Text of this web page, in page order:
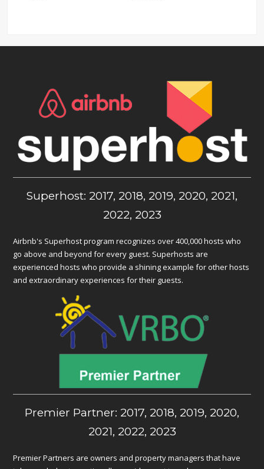
Superhost: 2017, 2018, 2019, 2020, 2021,
2022, 2023
Airbnb's Superhost program recognizes over 400,000 hosts who
go above and beyond for every guest. Superhosts are
experienced hosts who provide a shining example for other hosts
and extraordinary experiences for their guests.
Premier Partner: 2017, 2018, 2019, 2020,
2021, 2022, 2023
Premier Partners are owners and property managers that have